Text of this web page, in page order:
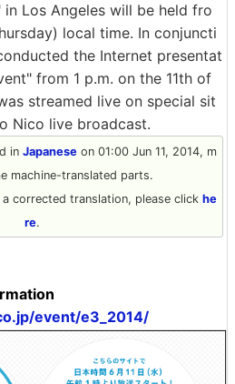
Los Angeles will be held fro
local time. In conjuncti
the Internet presentat
from 1 p.m. on the 11th of
streamed live on special sit
Nico live broadcast.
in Japanese on 01:00 Jun 11, 2014, m
machine-translated parts.
corrected translation, please click he
re.
event/e3_2014/